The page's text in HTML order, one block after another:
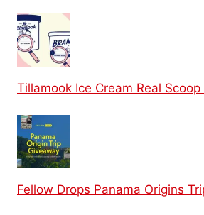
Tillamook Ice Cream Real
Fellow Drops Panama Origins